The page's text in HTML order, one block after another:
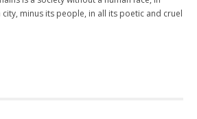
minus its people, in all its poetic and cruel